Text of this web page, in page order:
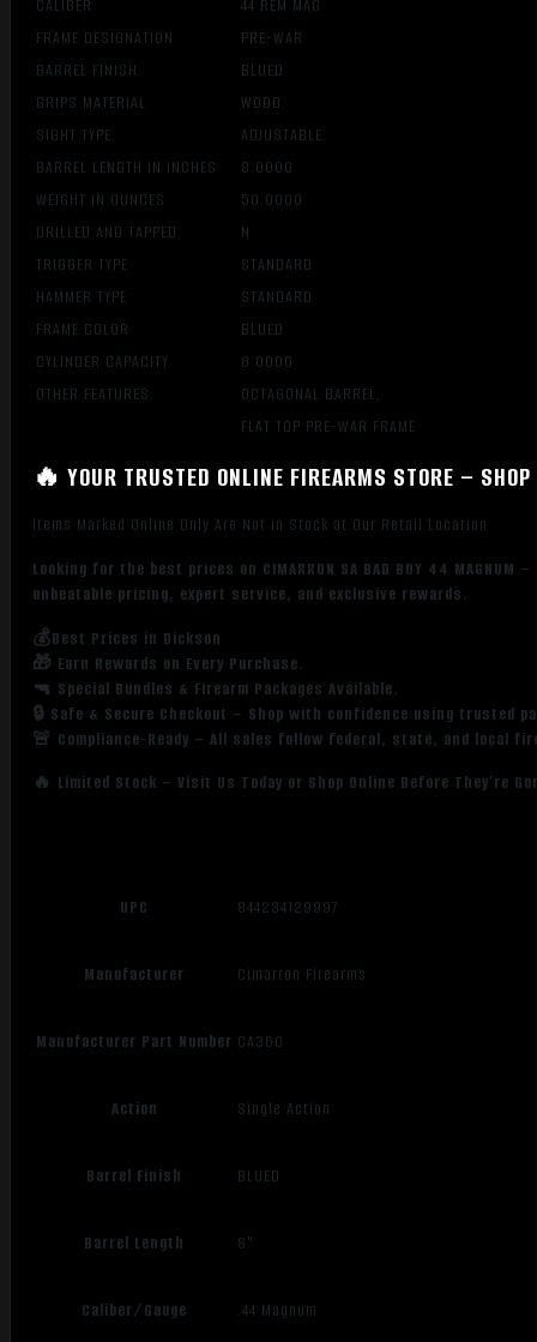
CALIBER
44 REM MAG
FRAME DESIGNATION
PRE-WAR
BARREL FINISH
BLUED
GRIPS MATERIAL
WOOD
SIGHT TYPE
ADJUSTABLE
BARREL LENGTH IN INCHES
8.0000
WEIGHT IN OUNCES
50.0000
DRILLED AND TAPPED
N
TRIGGER TYPE
STANDARD
HAMMER TYPE
STANDARD
FRAME COLOR
BLUED
CYLINDER CAPACITY
6.0000
OTHER FEATURES:
OCTAGONAL BARREL,
FLAT TOP PRE-WAR FRAME
🔥 YOUR TRUSTED ONLINE FIREARMS STORE –
Items Marked Online Only Are Not in Stock at Our Retail Location
Looking for the best prices on CIMARRON SA BAD BOY 44 MAGNUM
unbeatable pricing, expert service, and exclusive rewards.
💰Best Prices in Dickson
🎁 Earn Rewards on Every Purchase.
🔫 Special Bundles & Firearm Packages Available.
🔒 Safe & Secure Checkout – Shop with confidence using trusted
🚨 Compliance-Ready – All sales follow federal, state, and local
🔥 Limited Stock – Visit Us Today or Shop Online Before They’re
UPC 844234129997
Manufacturer Cimarron Firearms
Manufacturer Part Number CA360
Action Single Action
Barrel Finish BLUED
Barrel Length 8"
Caliber/Gauge .44 Magnum